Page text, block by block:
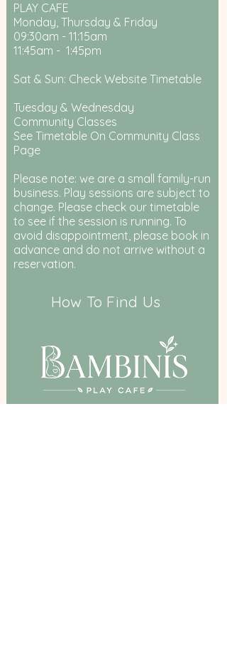
PLAY CAFE
Monday, Thursday & Friday
09:30am - 11:15am
11:45am - 1:45pm
Sat & Sun: Check Website Timetable
Tuesday & Wednesday
Community Classes
See Timetable On Community Class
Page
Please note: we are a small family-run
business. Play sessions are subject to
change. Please check our timetable
to see if the session is running. To
avoid disappointment, please book in
advance and do not arrive without a
reservation.
How To Find Us